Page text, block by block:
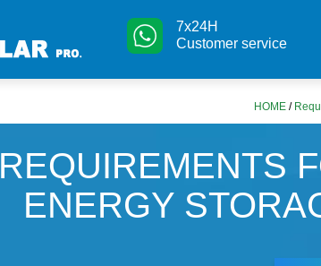
7x24H
Customer service
HOME /
REQUIREMENTS
ENERGY